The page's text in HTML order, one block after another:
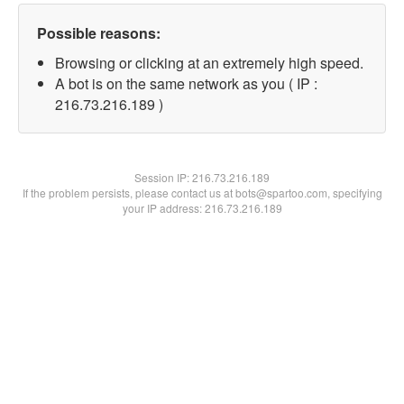
Possible reasons:
Browsing or clicking at an extremely high speed.
A bot is on the same network as you ( IP :
216.73.216.189 )
Session IP:216.73.216.189
If the problem persists, please contact us at bots@spartoo.com, specifying
your IP address: 216.73.216.189